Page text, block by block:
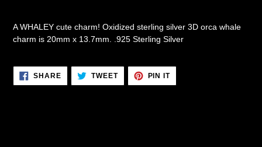
A WHALEY cute charm! Oxidized sterling silver 3D orca whale
charm is 20mm x 13.7mm. .925 Sterling Silver
SHARESHARE
ON
FACEBOOK
TWEETTWEET
TWITTER
PIN ITPIN
PINTEREST